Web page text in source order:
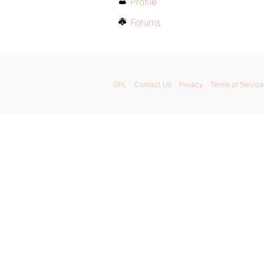
Forums
GPL Contact Us Privacy Terms of Service